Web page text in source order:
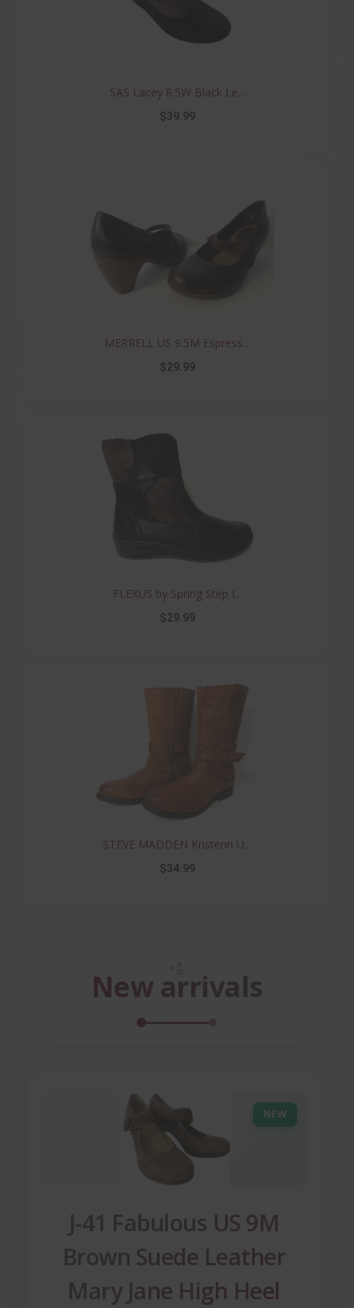
SAS Lacey 8.5W Black Le...
$39.99
MERRELL US 9.5M Espress...
$29.99
FLEXUS by Spring Step I...
$29.99
STEVE MADDEN Kristenn U...
$34.99
New arrivals
NEW
J-41 Fabulous US 9M
Brown Suede Leather
Mary Jane High Heel